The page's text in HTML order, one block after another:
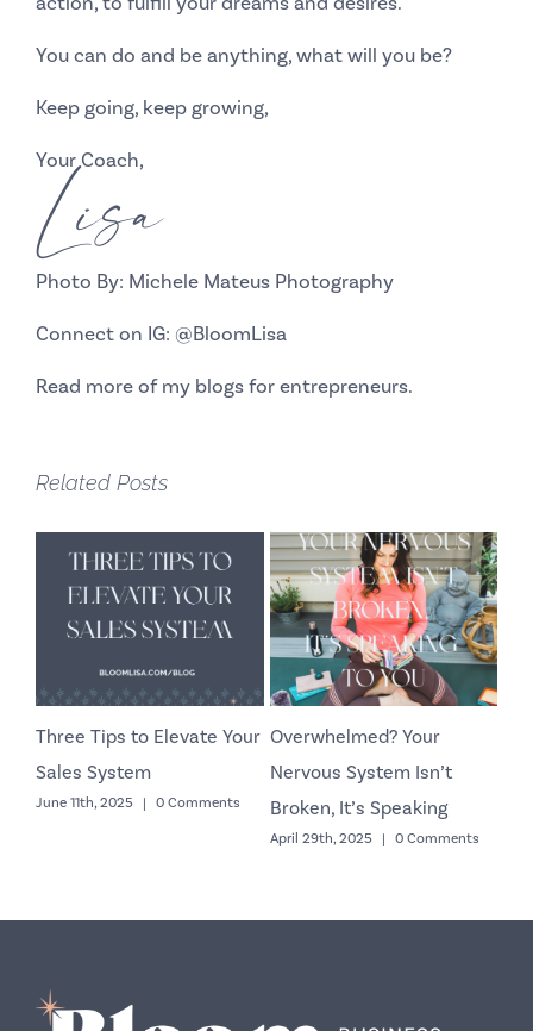
You can do and be anything, what will you be?
Keep going, keep growing,
Your Coach,
Lisa
Photo By: Michele Mateus Photography
Connect on IG: @BloomLisa
Read more of my blogsfor entrepreneurs.
Related Posts
Three Tips to Elevate Your
Sales System
June 11th, 2025 | 0 Comments
Overwhelmed? Your
Nervous System Isn’t
Broken, It’s Speaking
April 29th, 2025 | 0 Comments